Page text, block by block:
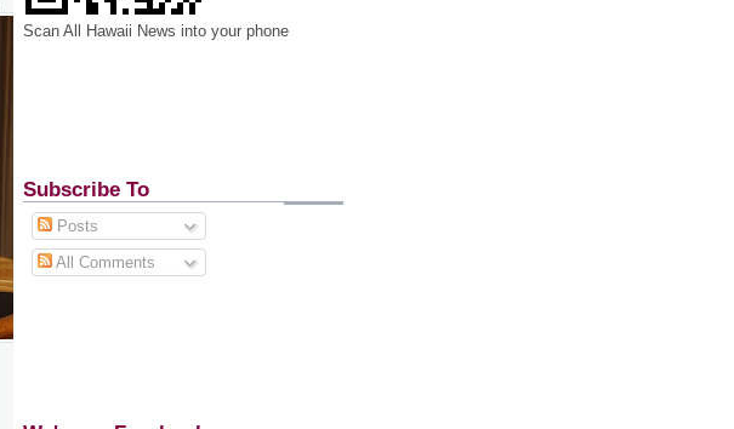
Scan All Hawaii News into your phone
Subscribe To
Posts
All Comments